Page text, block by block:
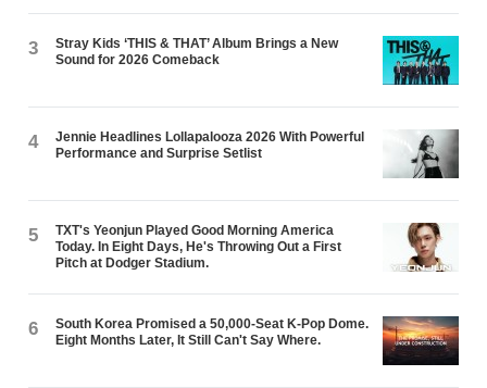
3
Stray Kids ‘THIS & THAT’ Album Brings a New
Sound for 2026 Comeback
4
Jennie Headlines Lollapalooza 2026 With Powerful
Performance and Surprise Setlist
5
TXT's Yeonjun Played Good Morning America
Today. In Eight Days, He's Throwing Out a First
Pitch at Dodger Stadium.
6
South Korea Promised a 50,000-Seat K-Pop Dome.
Eight Months Later, It Still Can't Say Where.